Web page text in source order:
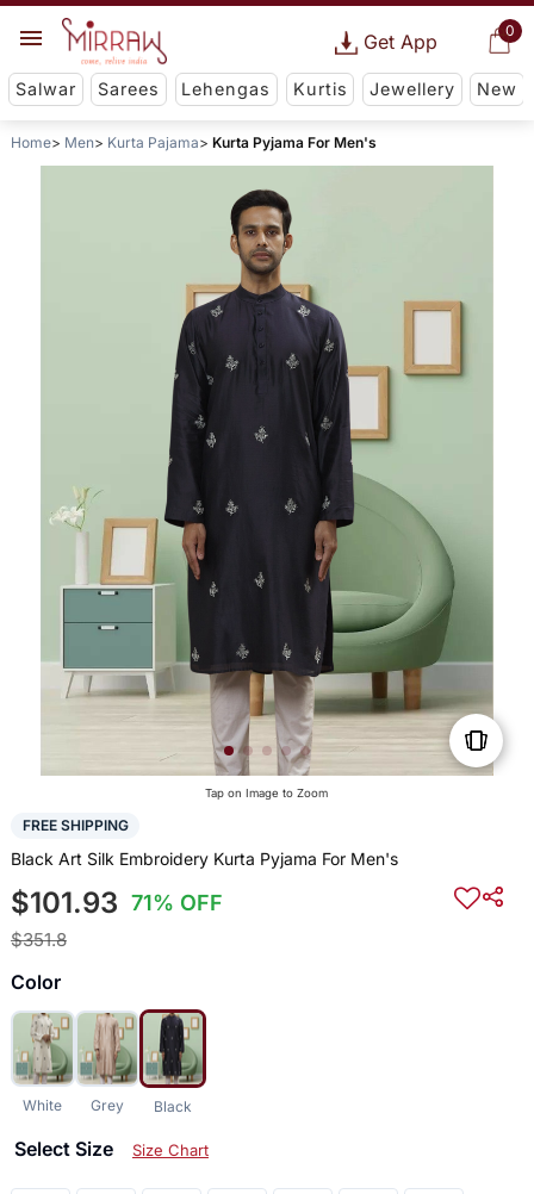
0
Get App
Salwar Sarees Lehengas Kurtis Jewellery New
Home Men Kurta Pajama Kurta Pyjama For Men's
Tap on Image to Zoom
FREE SHIPPING
Black Art Silk Embroidery Kurta Pyjama For Men's
$101.93 71% OFF
$351.8
Color
White Grey Black
Select Size Size Chart